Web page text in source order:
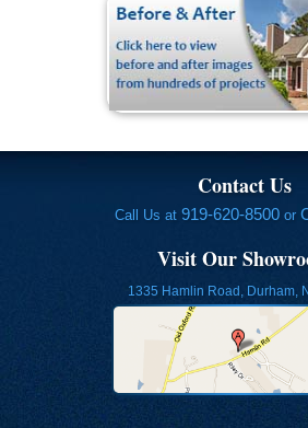
Contact Us
Call Us at 919-620-8500or
Visit Our
1335 Hamlin Road, Durham,